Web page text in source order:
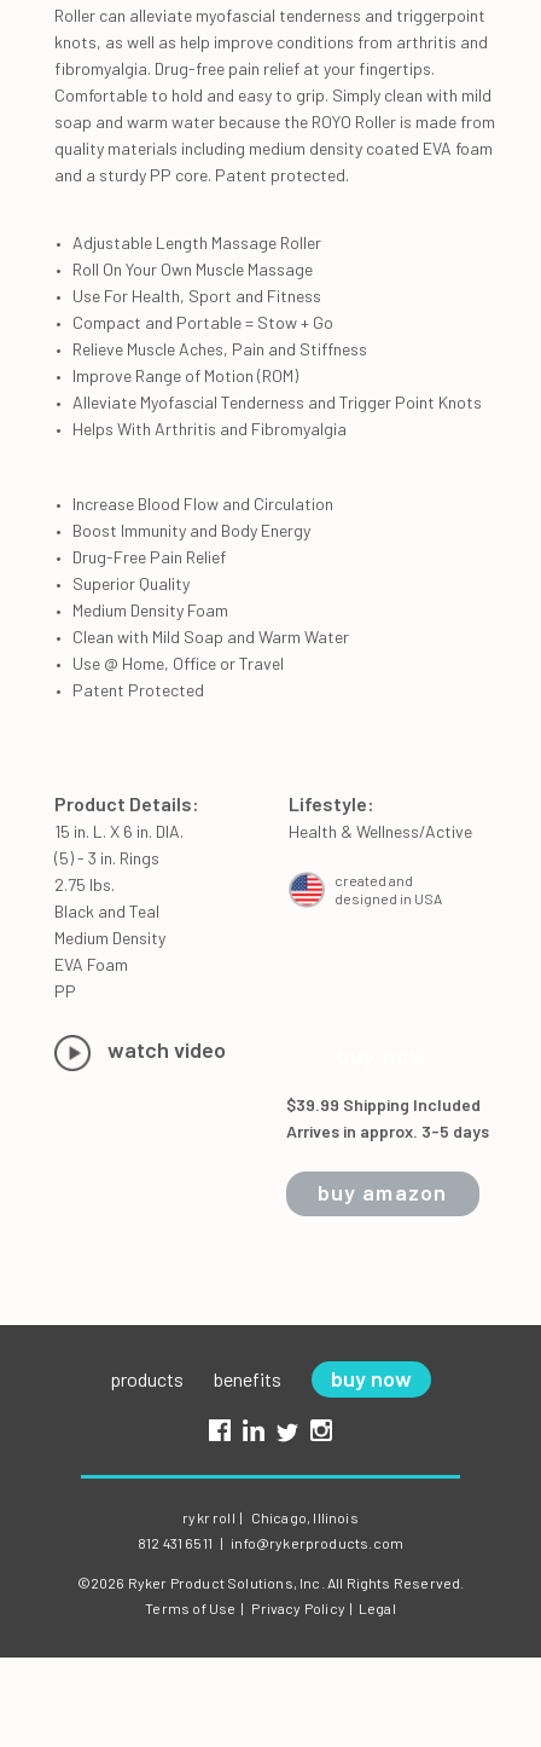
Roller can alleviate myofascial tenderness and triggerpoint
knots, as well as help improve conditions from arthritis and
fibromyalgia. Drug-free pain relief at your fingertips.
Comfortable to hold and easy to grip. Simply clean with mild
soap and warm water because the ROYO Roller is made from
quality materials including medium density coated EVA foam
and a sturdy PP core. Patent protected.
Adjustable Length Massage Roller
Roll On Your Own Muscle Massage
Use For Health, Sport and Fitness
Compact and Portable = Stow + Go
Relieve Muscle Aches, Pain and Stiffness
Improve Range of Motion (ROM)
Alleviate Myofascial Tenderness and Trigger Point Knots
Helps With Arthritis and Fibromyalgia
Increase Blood Flow and Circulation
Boost Immunity and Body Energy
Drug-Free Pain Relief
Superior Quality
Medium Density Foam
Clean with Mild Soap and Warm Water
Use @ Home, Office or Travel
Patent Protected
Product Details:
15 in. L. X 6 in. DIA.
(5) - 3 in. Rings
2.75 lbs.
Black and Teal
Medium Density
EVA Foam
PP
Lifestyle:
Health & Wellness/Active
created and
designed in USA
watch video
$39.99 Shipping Included
Arrives in approx. 3-5 days
buy amazon
products benefits buy now
rykr roll |
Chicago, Illinois
812 431 6511 | info@rykerproducts.com
©2026 Ryker Product Solutions, Inc. All Rights Reserved.
Terms of Use | Privacy Policy | Legal